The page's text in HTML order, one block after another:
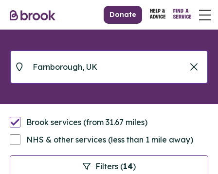
Donate
Filters (14)
Brook services (from 31.67 miles)
NHS & other services (less than 1 mile away)